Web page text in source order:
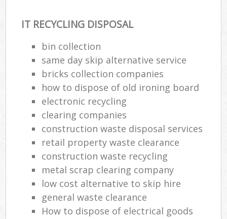
IT RECYCLING DISPOSAL
bin collection
same day skip alternative service
bricks collection companies
how to dispose of old ironing board
electronic recycling
clearing companies
construction waste disposal services
retail property waste clearance
construction waste recycling
metal scrap clearing company
low cost alternative to skip hire
general waste clearance
How to dispose of electrical goods